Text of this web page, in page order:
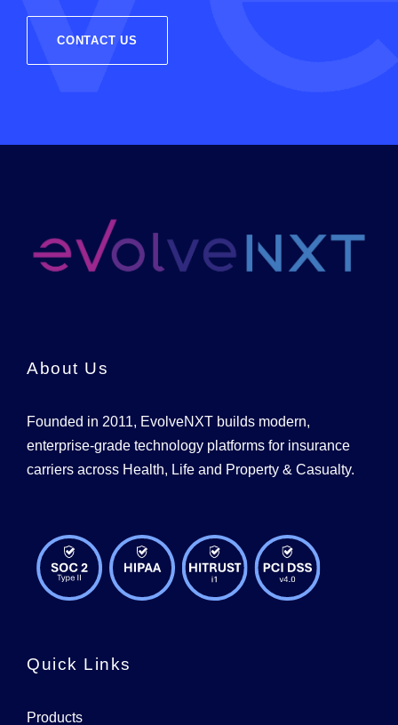
CONTACT US
About Us
Founded in 2011, EvolveNXT builds modern,
enterprise-grade technology platforms for insurance
carriers across Health, Life and Property & Casualty.
Quick Links
Products